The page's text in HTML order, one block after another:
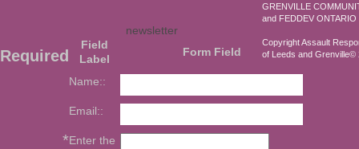
GRENVILLE
and FEDDEV ONTARIO
Copyright Assault
of Leeds and Grenville©
newsletter
Required
Field
Label
Form Field
Name::
Email::
*Enter the